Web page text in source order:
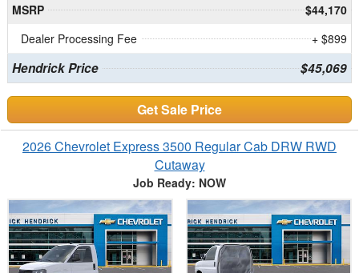
MSRP
$44,170
Dealer Processing Fee
+ $899
Hendrick Price $45,069
Get Sale Price
2026 Chevrolet Express 3500 Regular Cab DRW RWD
Cutaway
Job Ready: NOW